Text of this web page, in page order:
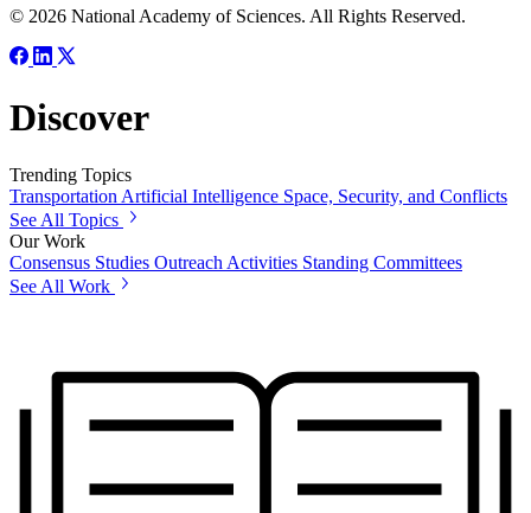
© 2026 National Academy of Sciences. All Rights Reserved.
Discover
Trending Topics
Transportation Artificial Intelligence Space, Security, and Conflicts
See All Topics
Our Work
Consensus Studies Outreach Activities Standing Committees
See All Work